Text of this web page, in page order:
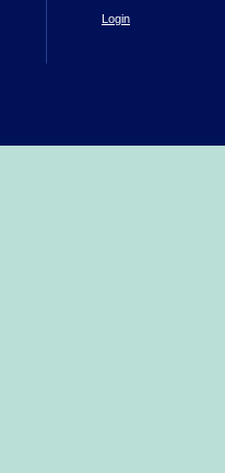
Login